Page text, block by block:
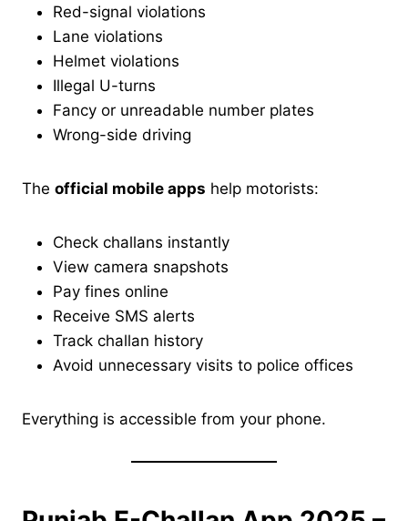
Red-signal violations
Lane violations
Helmet violations
Illegal U-turns
Fancy or unreadable number plates
Wrong-side driving
The official mobile apps help motorists:
Check challans instantly
View camera snapshots
Pay fines online
Receive SMS alerts
Track challan history
Avoid unnecessary visits to police offices
Everything is accessible from your phone.